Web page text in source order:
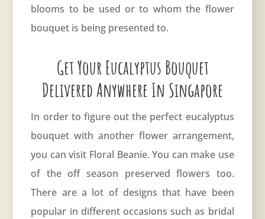
blooms to be used or to whom the flower
bouquet is being presented to.
Get Your Eucalyptus Bouquet
Delivered Anywhere In Singapore
In order to figure out the perfect eucalyptus
bouquet with another flower arrangement,
you can visit Floral Beanie. You can make use
of the off season preserved flowers too.
There are a lot of designs that have been
popular in different occasions such as bridal